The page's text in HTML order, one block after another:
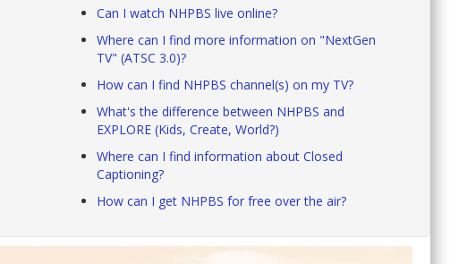
Can I watch NHPBS live online?
Where can I find more information on "NextGen
TV" (ATSC 3.0)?
How can I find NHPBS channel(s) on my TV?
What's the difference between NHPBS and
EXPLORE (Kids, Create, World?)
Where can I find information about Closed
Captioning?
How can I get NHPBS for free over the air?